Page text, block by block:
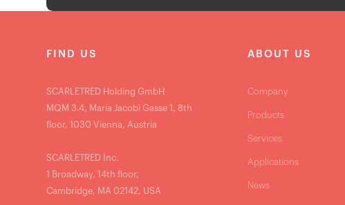
FIND US
SCARLETRED Holding GmbH
MQM 3.4, Maria Jacobi Gasse 1, 8th
floor, 1030 Vienna, Austria
SCARLETRED Inc.
1 Broadway, 14th floor,
Cambridge, MA 02142, USA
ABOUT US
Company
Products
Services
Applications
News